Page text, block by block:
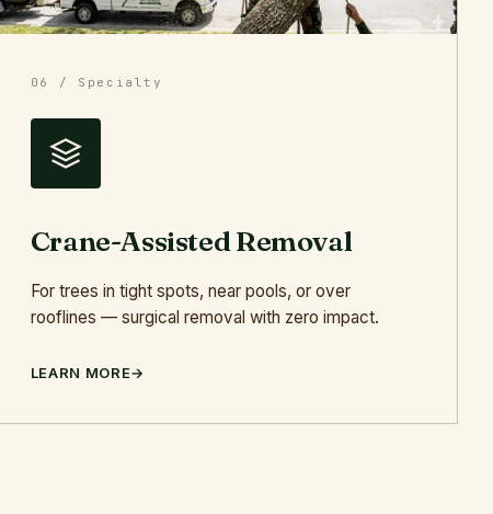
06 / Specialty
Crane-Assisted Removal
For trees in tight spots, near pools, or over
rooflines — surgical removal with zero impact.
LEARN MORE